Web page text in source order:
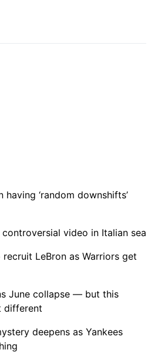
having ‘random downshifts’
video in Italian sea
LeBron as Warriors get
June collapse — but this
different
deepens as Yankees